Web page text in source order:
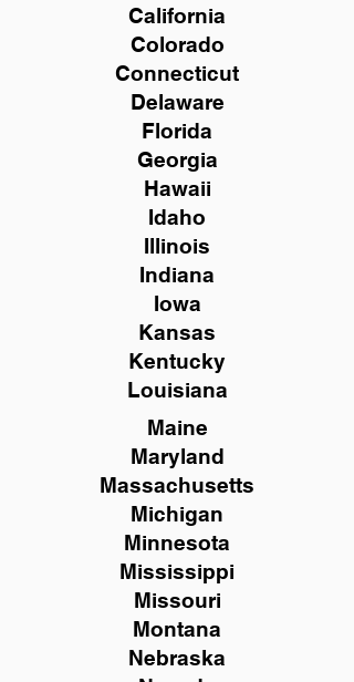
California
Colorado
Connecticut
Delaware
Florida
Georgia
Hawaii
Idaho
Illinois
Indiana
Iowa
Kansas
Kentucky
Louisiana
Maine
Maryland
Massachusetts
Michigan
Minnesota
Mississippi
Missouri
Montana
Nebraska